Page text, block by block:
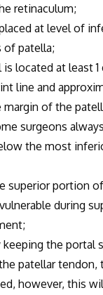
retinaculum;
at level of
of patella;
at least 1
line and
of the
always
the most
portion of
during
the portal
patellar tendon,
however, this